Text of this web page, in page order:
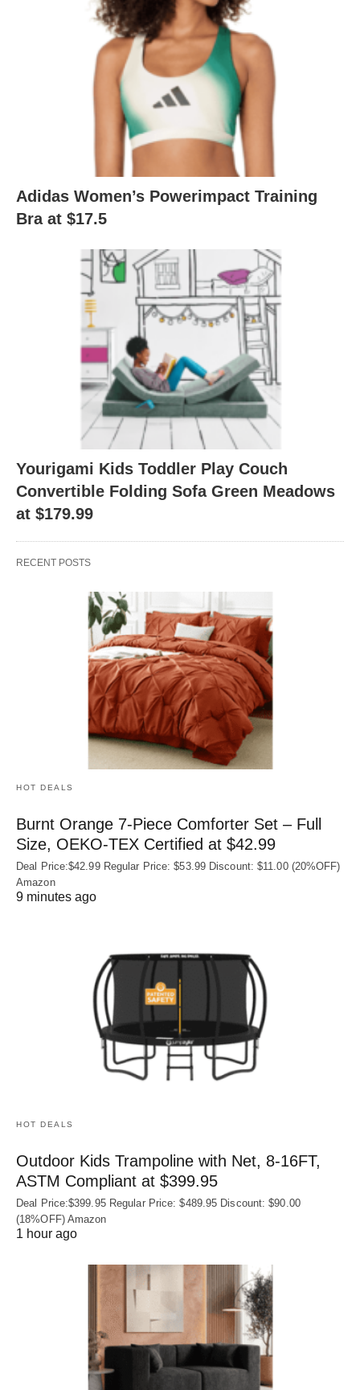
Adidas Women’s Powerimpact Training
Bra at $17.5
Yourigami Kids Toddler Play Couch
Convertible Folding Sofa Green Meadows
at $179.99
RECENT POSTS
HOT DEALS
Burnt Orange 7-Piece Comforter Set – Full
Size, OEKO‑TEX Certified at $42.99
Deal Price:$42.99 Regular Price: $53.99 Discount: $11.00 (20%OFF)
Amazon
9 minutes ago
HOT DEALS
Outdoor Kids Trampoline with Net, 8-16FT,
ASTM Compliant at $399.95
Deal Price:$399.95 Regular Price: $489.95 Discount: $90.00
(18%OFF) Amazon
1 hour ago